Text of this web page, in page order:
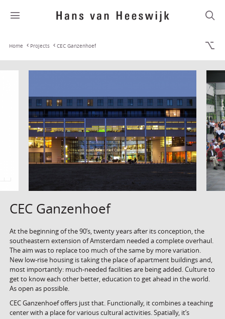
Home Projects CEC Ganzenhoef
CEC Ganzenhoef
At the beginning of the 90’s, twenty years after its conception, the
southeastern extension of Amsterdam needed a complete overhaul.
The aim was to replace too much of the same by more variation.
New low-rise housing is taking the place of apartment buildings and,
most importantly: much-needed facilities are being added. Culture to
get to know each other better, education to get ahead in the world.
As open as possible.
CEC Ganzenhoef offers just that. Functionally, it combines a teaching
center with a place for various cultural activities. Spatially, it’s